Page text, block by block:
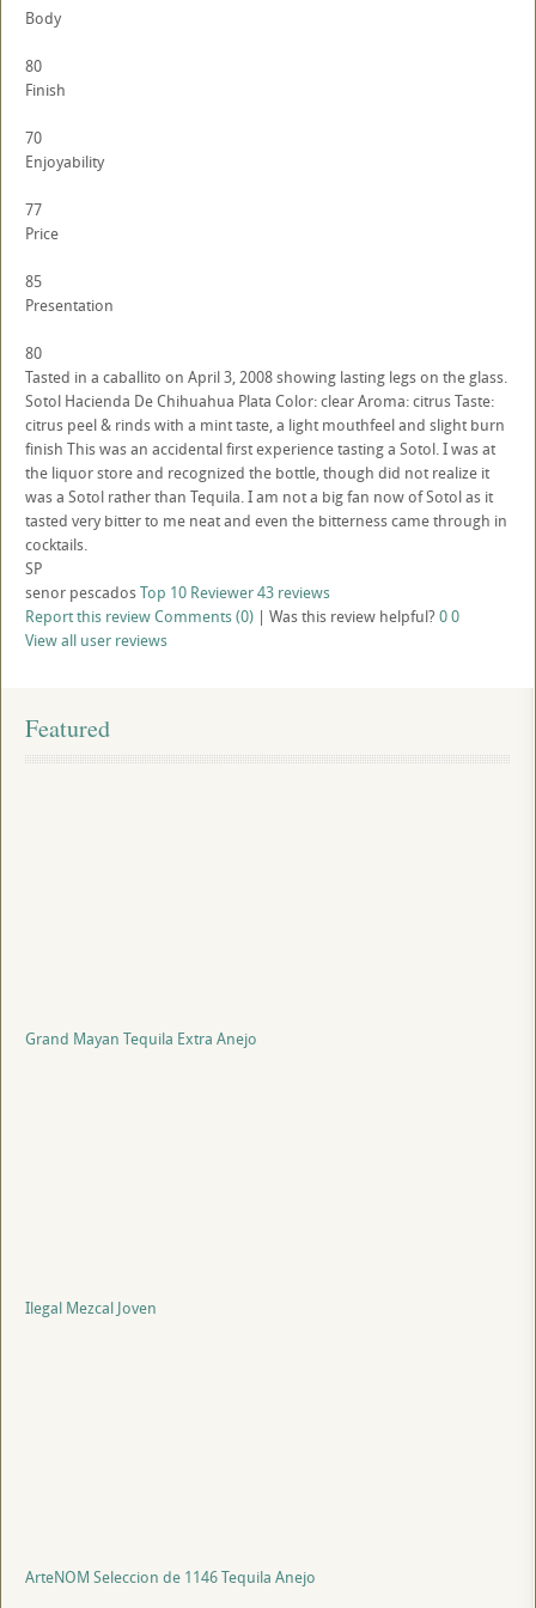
Body
80
Finish
70
Enjoyability
77
Price
85
Presentation
80
Tasted in a caballito on April 3, 2008 showing lasting legs on the glass.
Sotol Hacienda De Chihuahua Plata Color: clear Aroma: citrus Taste:
citrus peel & rinds with a mint taste, a light mouthfeel and slight burn
finish This was an accidental first experience tasting a Sotol. I was at
the liquor store and recognized the bottle, though did not realize it
was a Sotol rather than Tequila. I am not a big fan now of Sotol as it
tasted very bitter to me neat and even the bitterness came through in
cocktails.
SP
senor pescadosTop 10 Reviewer43 reviews
Report this reviewComments (0) | Was this review helpful? 00
View all user reviews
Featured
Grand Mayan Tequila Extra Anejo
Ilegal Mezcal Joven
ArteNOM Seleccion de 1146 Tequila Anejo